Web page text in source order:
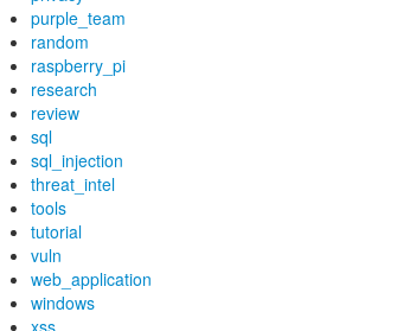
purple_team
random
raspberry_pi
research
review
sql
sql_injection
threat_intel
tools
tutorial
vuln
web_application
windows
xss